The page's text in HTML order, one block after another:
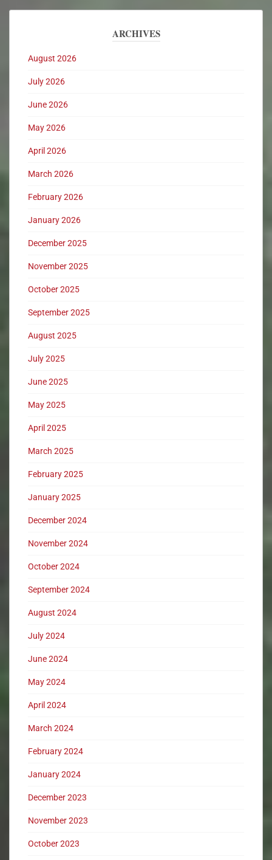
ARCHIVES
August 2026
July 2026
June 2026
May 2026
April 2026
March 2026
February 2026
January 2026
December 2025
November 2025
October 2025
September 2025
August 2025
July 2025
June 2025
May 2025
April 2025
March 2025
February 2025
January 2025
December 2024
November 2024
October 2024
September 2024
August 2024
July 2024
June 2024
May 2024
April 2024
March 2024
February 2024
January 2024
December 2023
November 2023
October 2023